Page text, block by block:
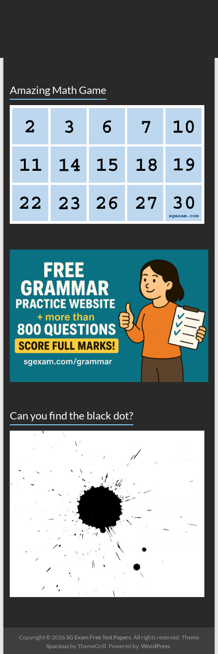
Amazing Math Game
Can you find the black dot?
Copyright © 2026SG Exam Free Test Papers. All rights reserved. Theme
Spacious by ThemeGrill. Powered by:WordPress.